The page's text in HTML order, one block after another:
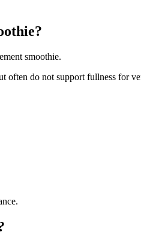
smoothie.
often do not support fullness for